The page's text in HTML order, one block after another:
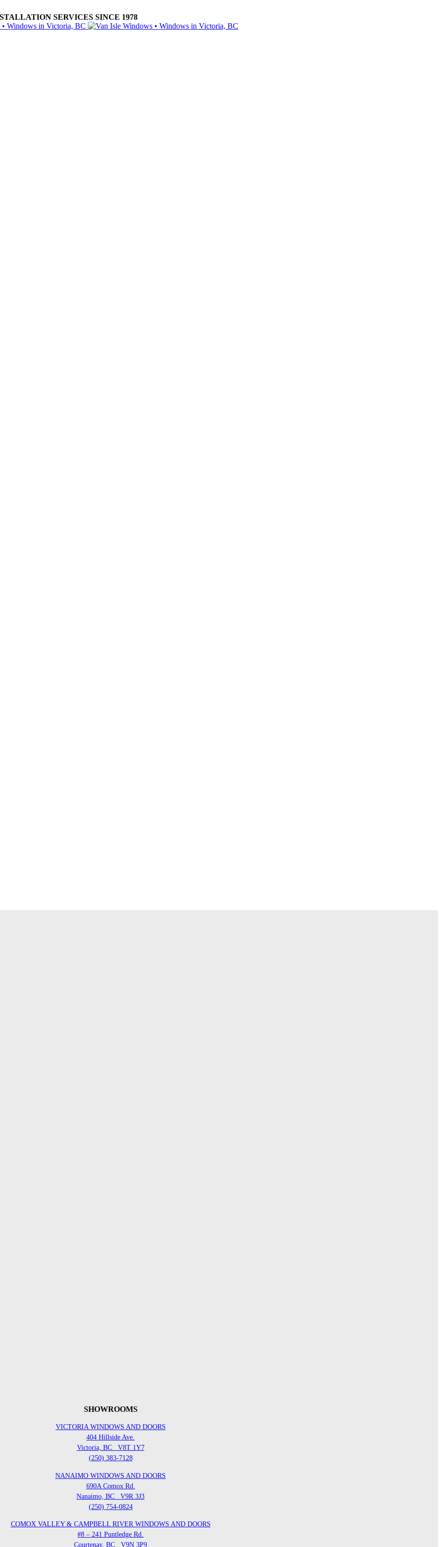
SERVICES SINCE 1978
SHOWROOMS
VICTORIA WINDOWS AND DOORS
404 Hillside Ave.
Victoria, BC
V8T 1Y7
(250) 383-7128
NANAIMO WINDOWS AND DOORS
690A Comox Rd.
Nanaimo, BC
V9R 3J3
(250) 754-0824
COMOX VALLEY & CAMPBELL RIVER WINDOWS AND DOORS
#8 – 241 Puntledge Rd.
Courtenay, BC
V9N 3P9